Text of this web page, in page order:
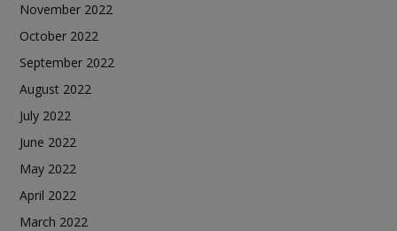
November 2022
October 2022
September 2022
August 2022
July 2022
June 2022
May 2022
April 2022
March 2022